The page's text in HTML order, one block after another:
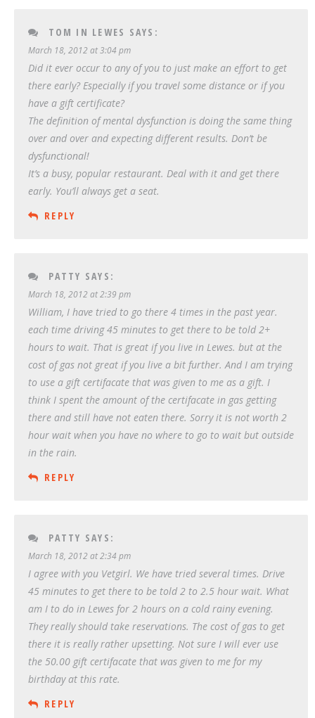
TOM IN LEWES SAYS:
March 18, 2012 at 3:04 pm
Did it ever occur to any of you to just make an effort to get
there early? Especially if you travel some distance or if you
have a gift certificate?
The definition of mental dysfunction is doing the same thing
over and over and expecting different results. Don’t be
dysfunctional!
It’s a busy, popular restaurant. Deal with it and get there
early. You’ll always get a seat.
REPLY
PATTY SAYS:
March 18, 2012 at 2:39 pm
William, I have tried to go there 4 times in the past year.
each time driving 45 minutes to get there to be told 2+
hours to wait. That is great if you live in Lewes. but at the
cost of gas not great if you live a bit further. And I am trying
to use a gift certifacate that was given to me as a gift. I
think I spent the amount of the certifacate in gas getting
there and still have not eaten there. Sorry it is not worth 2
hour wait when you have no where to go to wait but outside
in the rain.
REPLY
PATTY SAYS:
March 18, 2012 at 2:34 pm
I agree with you Vetgirl. We have tried several times. Drive
45 minutes to get there to be told 2 to 2.5 hour wait. What
am I to do in Lewes for 2 hours on a cold rainy evening.
They really should take reservations. The cost of gas to get
there it is really rather upsetting. Not sure I will ever use
the 50.00 gift certifacate that was given to me for my
birthday at this rate.
REPLY